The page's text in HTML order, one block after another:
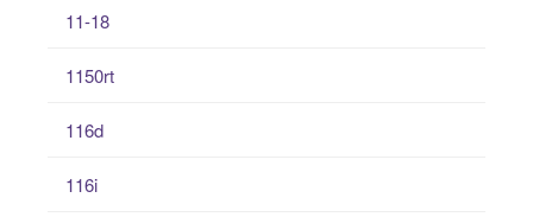
11-18
1150rt
116d
116i